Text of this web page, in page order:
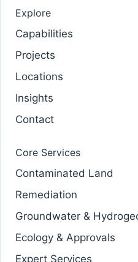
Explore
Capabilities
Projects
Locations
Insights
Contact
Core Services
Contaminated Land
Remediation
Groundwater &
Ecology & Approvals
Expert Services